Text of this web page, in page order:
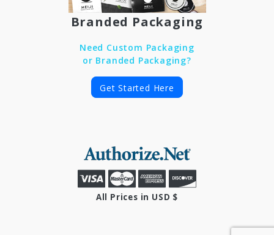
Branded Packaging
Need Custom Packaging
or Branded Packaging?
Get Started Here
All Prices in USD $